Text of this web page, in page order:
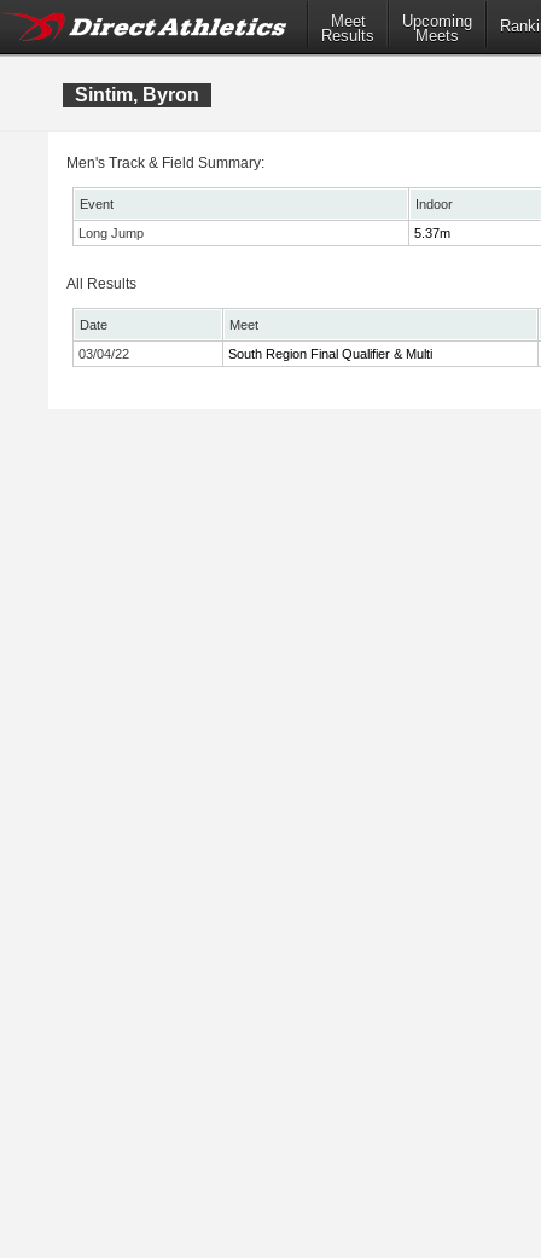
Meet
Results
Upcoming
Meets
Sintim, Byron
Men's Track & Field Summary:
Event
Indoor
Long Jump
5.37m
All Results
Date
Meet
03/04/22
South Region Final Qualifier & Multi